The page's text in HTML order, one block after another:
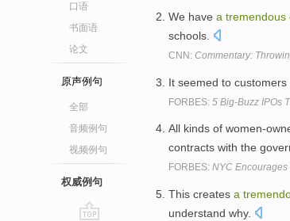
口语
书面语
论文
原声例句
全部
音频例句
视频例句
权威例句
We have a tremendous
schools.
CNN: Commentary:
It seemed to customers
FORBES: 5 Big-Buzz IPOs
All kinds of women-
contracts with the
FORBES: NYC
This creates a
understand why.